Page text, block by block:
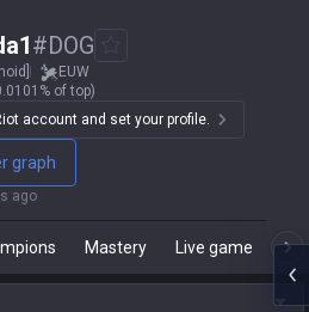
#DOG
EUW
of top)
account and set your profile.
graph
ago
Mastery Live game